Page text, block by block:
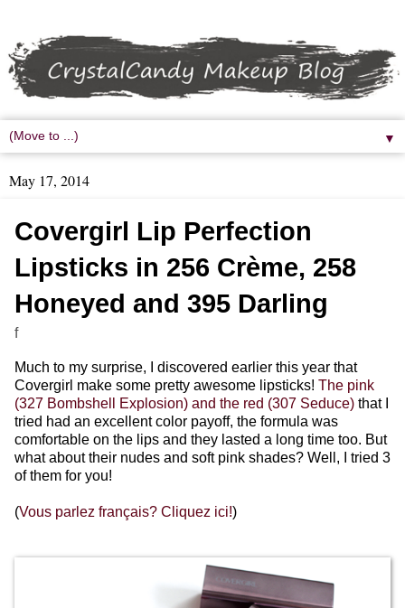
▼
May 17, 2014
Covergirl Lip Perfection
Lipsticks in 256 Crème, 258
Honeyed and 395 Darling
f
Much to my surprise, I discovered earlier this year that
Covergirl make some pretty awesome lipsticks! The pink
(327 Bombshell Explosion) and the red (307 Seduce) that I
tried had an excellent color payoff, the formula was
comfortable on the lips and they lasted a long time too. But
what about their nudes and soft pink shades? Well, I tried 3
of them for you!
(Vous parlez français? Cliquez ici!)